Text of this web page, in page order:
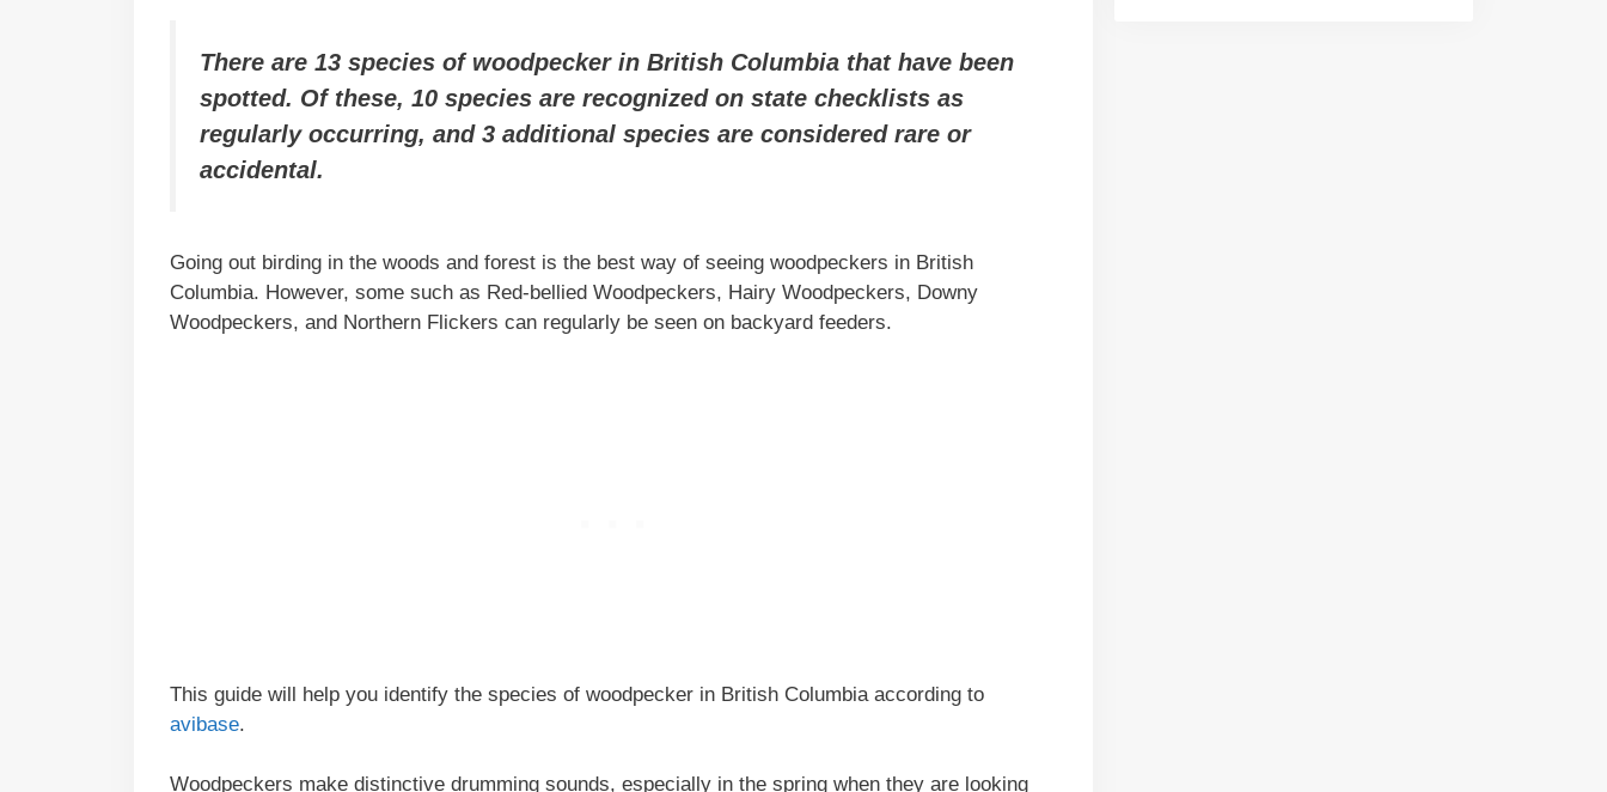
There are 13 species of woodpecker in British Columbia that have been
spotted. Of these, 10 species are recognized on state checklists as
regularly occurring, and 3 additional species are considered rare or
accidental.
Going out birding in the woods and forest is the best way of seeing woodpeckers in British
Columbia. However, some such as Red-bellied Woodpeckers, Hairy Woodpeckers, Downy
Woodpeckers, and Northern Flickers can regularly be seen on backyard feeders.
This guide will help you identify the species of woodpecker in British Columbia according to
avibase.
Woodpeckers make distinctive drumming sounds, especially in the spring when they are looking